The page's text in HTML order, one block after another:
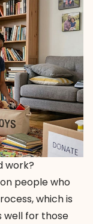
work?
people who
which is
well for those